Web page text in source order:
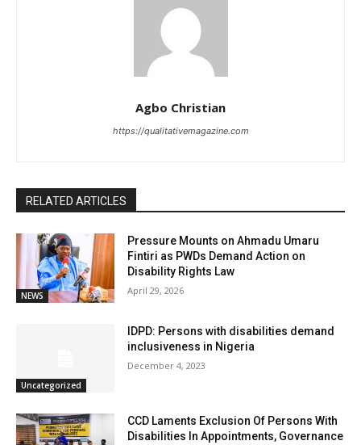
Agbo Christian
https://qualitativemagazine.com
RELATED ARTICLES
NEWS
Pressure Mounts on Ahmadu Umaru
Fintiri as PWDs Demand Action on
Disability Rights Law
April 29, 2026
Uncategorized
IDPD: Persons with disabilities demand
inclusiveness in Nigeria
December 4, 2023
CCD Laments Exclusion Of Persons With
Disabilities In Appointments, Governance